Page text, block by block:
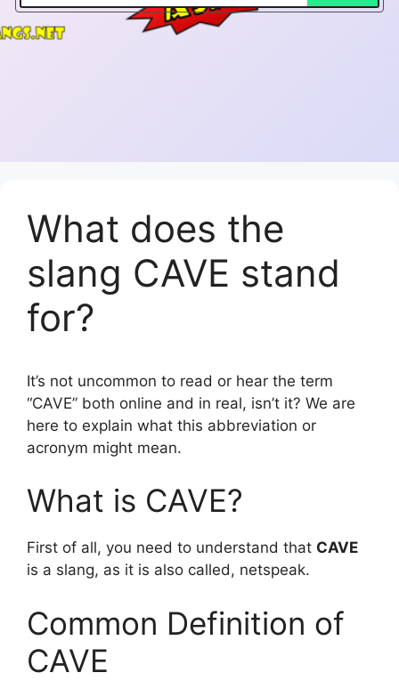
What does the
slang CAVE stand
for?
It’s not uncommon to read or hear the term
“CAVE” both online and in real, isn’t it? We are
here to explain what this abbreviation or
acronym might mean.
What is CAVE?
First of all, you need to understand that CAVE
is a slang, as it is also called, netspeak.
Common Definition of
CAVE